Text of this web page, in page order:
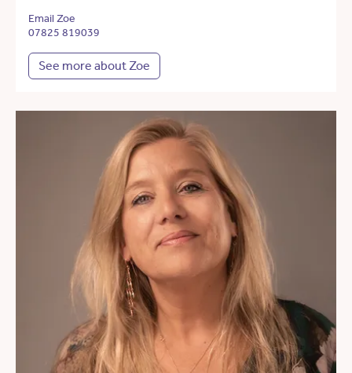
Email Zoe
07825 819039
See more about Zoe